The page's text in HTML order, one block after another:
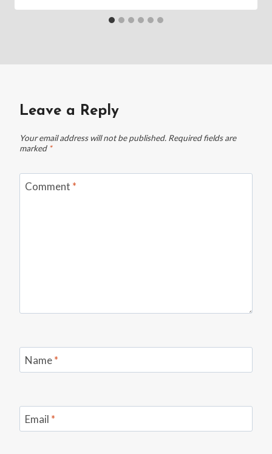
Leave a Reply
Your email address will not be published. Required fields are
marked *
Comment *
Name*
Email *